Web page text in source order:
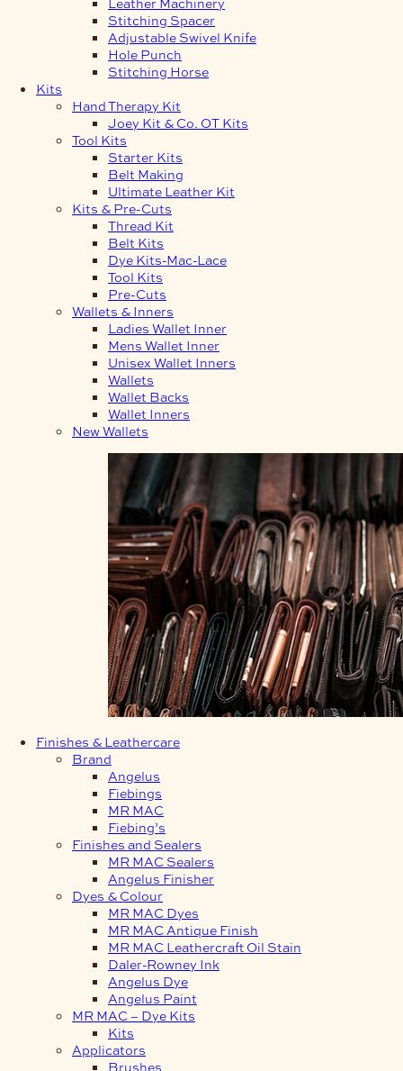
Stitching Spacer
Adjustable Swivel Knife
Hole Punch
Stitching Horse
Kits
Hand Therapy Kit
Joey Kit & Co. OT Kits
Tool Kits
Starter Kits
Belt Making
Ultimate Leather Kit
Kits & Pre-Cuts
Thread Kit
Belt Kits
Dye Kits-Mac-Lace
Tool Kits
Pre-Cuts
Wallets & Inners
Ladies Wallet Inner
Mens Wallet Inner
Unisex Wallet Inners
Wallets
Wallet Backs
Wallet Inners
New Wallets
Finishes & Leathercare
Brand
Angelus
Fiebings
MR MAC
Fiebing’s
Finishes and Sealers
MR MAC Sealers
Angelus Finisher
Dyes & Colour
MR MAC Dyes
MR MAC Antique Finish
MR MAC Leathercraft Oil Stain
Daler-Rowney Ink
Angelus Dye
Angelus Paint
MR MAC – Dye Kits
Kits
Applicators
Brushes